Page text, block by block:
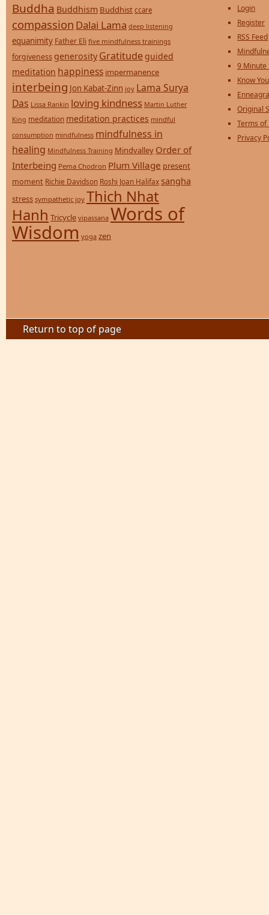
Buddha Buddhism Buddhist ccare
compassion Dalai Lama deep listening
equanimity Father Eli five mindfulness trainings
forgiveness generosity Gratitude guided
meditation happiness impermanence
interbeing Jon Kabat-Zinn joy Lama Surya
Das Lissa Rankin loving kindness Martin Luther
King meditation meditation practices mindful
consumption mindfulness mindfulness in
healing Mindfulness Training Mindvalley Order of
Interbeing Pema Chodron Plum Village present
moment Richie Davidson Roshi Joan Halifax sangha
stress sympathetic joy Thich Nhat
Hanh Tricycle vipassana Words of
Wisdom yoga zen
Login
Register
RSS Feed
9 Minute
Know
Original
Terms of
Privacy
Return to top of page